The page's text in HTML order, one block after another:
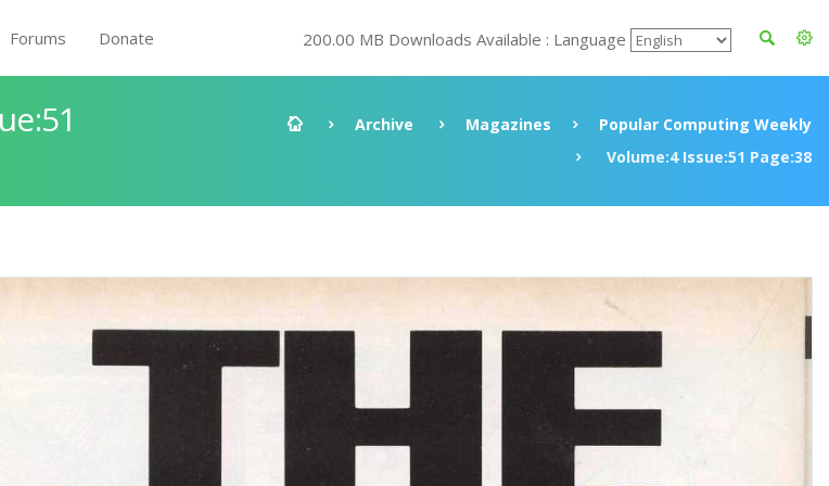
Forums Donate 200.00 MB Downloads Available : Language
Archive Magazines
Popular Computing Weekly
Volume:4 Issue:51 Page:38